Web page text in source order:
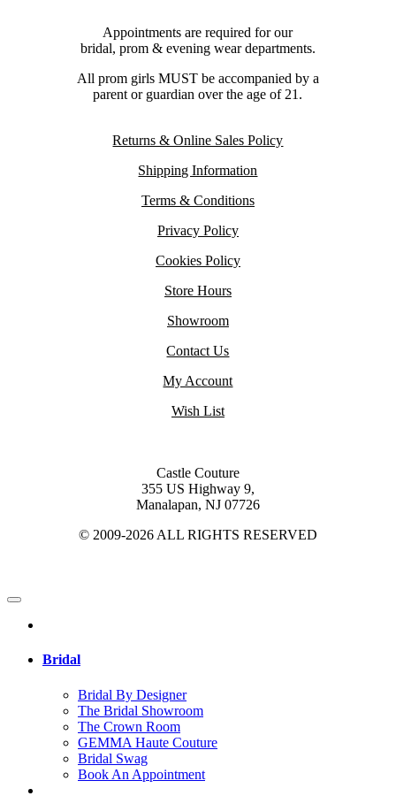
Appointments are required for our
bridal, prom & evening wear departments.
All prom girls MUST be accompanied by a
parent or guardian over the age of 21.
Returns & Online Sales Policy
Shipping Information
Terms & Conditions
Privacy Policy
Cookies Policy
Store Hours
Showroom
Contact Us
My Account
Wish List
Castle Couture
355 US Highway 9,
Manalapan, NJ 07726
© 2009-2026 ALL RIGHTS RESERVED
Bridal
Bridal By Designer
The Bridal Showroom
The Crown Room
GEMMA Haute Couture
Bridal Swag
Book An Appointment